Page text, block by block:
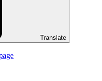
Translate